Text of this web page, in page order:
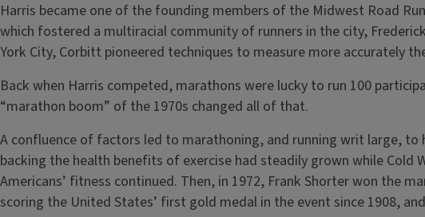
Harris became one of the founding members of the Midwest Road
which fostered a multiracial community of runners in the city,
York City, Corbitt pioneered techniques to measure more accurately
Back when Harris competed, marathons were lucky to run 100
“marathon boom” of the 1970s changed all of that.
A confluence of factors led to marathoning, and running writ large, to
backing the health benefits of exercise had steadily grown while Cold
Americans’ fitness continued. Then, in 1972, Frank Shorter won the
scoring the United States’ first gold medal in the event since 1908,